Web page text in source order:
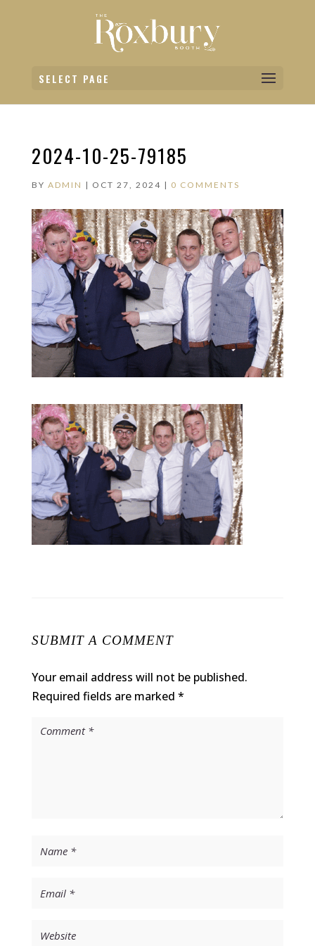
SELECT PAGE
2024-10-25-79185
BY ADMIN | OCT 27, 2024 | 0 COMMENTS
SUBMIT A COMMENT
Your email address will not be published.
Required fields are marked *